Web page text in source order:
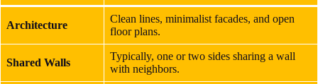
Architecture
Clean lines, minimalist facades, and open
floor plans.
Shared Walls
Typically, one or two sides sharing a wall
with neighbors.